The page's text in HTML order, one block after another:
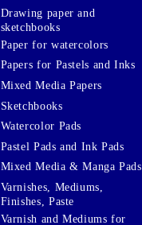
Drawing paper and
sketchbooks
Paper for watercolors
Papers for Pastels and Inks
Mixed Media Papers
Sketchbooks
Watercolor Pads
Pastel Pads and Ink Pads
Mixed Media & Manga Pads
Varnishes, Mediums,
Finishes, Paste
Varnish and Mediums for